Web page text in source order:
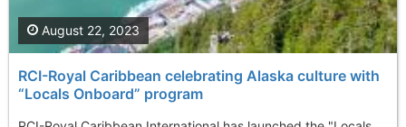
RCI-Royal Caribbean celebrating Alaska culture with
“Locals Onboard” program
August 22, 2023